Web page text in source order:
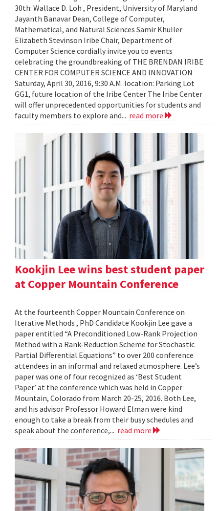
30th: Wallace D. Loh , President, University of Maryland
Jayanth Banavar Dean, College of Computer,
Mathematical, and Natural Sciences Samir Khuller
Elizabeth Stevinson Iribe Chair, Department of
Computer Science cordially invite you to events
celebrating the groundbreaking of THE BRENDAN IRIBE
CENTER FOR COMPUTER SCIENCE AND INNOVATION
Saturday, April 30, 2016, 9:30 A.M. location: Parking Lot
GG1, future location of the Iribe Center The Iribe Center
will offer unprecedented opportunities for students and
faculty members to explore and... read more
Kookjin Lee wins best student paper
at Copper Mountain Conference
At the fourteenth Copper Mountain Conference on
Iterative Methods , PhD Candidate Kookjin Lee gave a
paper entitled “A Preconditioned Low-Rank Projection
Method with a Rank-Reduction Scheme for Stochastic
Partial Differential Equations” to over 200 conference
attendees in an informal and relaxed atmosphere. Lee’s
paper was one of four recognized as ‘Best Student
Paper’ at the conference which was held in Copper
Mountain, Colorado from March 20-25, 2016. Both Lee,
and his advisor Professor Howard Elman were kind
enough to take a break from their busy schedules and
speak about the conference,... read more